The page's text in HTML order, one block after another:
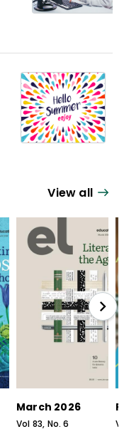
View all
March 2026
Vol 83, No.6